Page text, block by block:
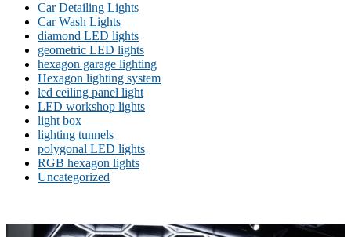
Car Detailing Lights
Car Wash Lights
diamond LED lights
geometric LED lights
hexagon garage lighting
Hexagon lighting system
led ceiling panel light
LED workshop lights
light box
lighting tunnels
polygonal LED lights
RGB hexagon lights
Uncategorized